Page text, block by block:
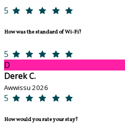
5
How was the standard of Wi-Fi?
5
D
Derek C.
Awwissu 2026
5
How would you rate your stay?